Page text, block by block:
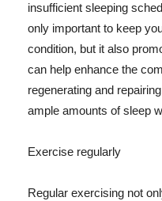
insufficient sleeping
only important to keep
condition, but it also
can help enhance the
regenerating and
ample amounts of sleep
Exercise regularly
Regular exercising not